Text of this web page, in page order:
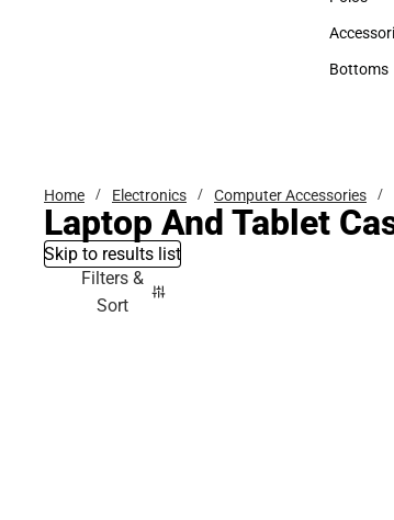
Polos
Bottoms
Home Electronics Computer Accessories
Laptop And Tablet
Skip to results list
Filters &
Sort